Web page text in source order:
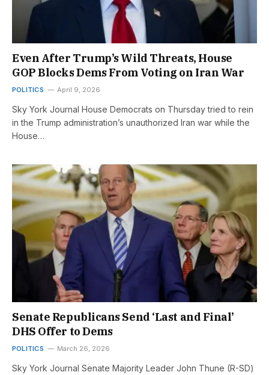
Even After Trump’s Wild Threats, House
GOP Blocks Dems From Voting on Iran War
POLITICS April 9, 2026
Sky York Journal House Democrats on Thursday tried to rein
in the Trump administration’s unauthorized Iran war while the
House…
Senate Republicans Send ‘Last and Final’
DHS Offer to Dems
POLITICS March 26, 2026
Sky York Journal Senate Majority Leader John Thune (R-SD)